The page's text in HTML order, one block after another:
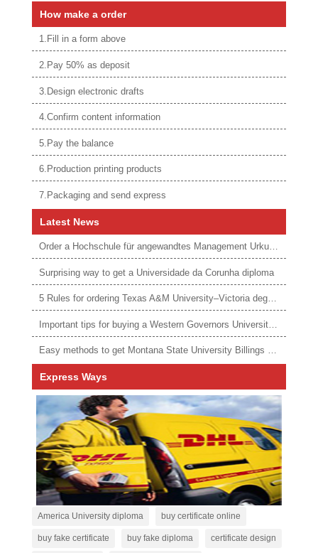
How make a order
1.Fill in a form above
2.Pay 50% as deposit
3.Design electronic drafts
4.Confirm content information
5.Pay the balance
6.Production printing products
7.Packaging and send express
Latest News
Order a Hochschule für angewandtes Management Urkunde online
Surprising way to get a Universidade da Corunha diploma
5 Rules for ordering Texas A&M University–Victoria degree
Important tips for buying a Western Governors University degree
Easy methods to get Montana State University Billings diploma
Express Ways
America University diploma buy certificate online
buy fake certificate buy fake diploma certificate design